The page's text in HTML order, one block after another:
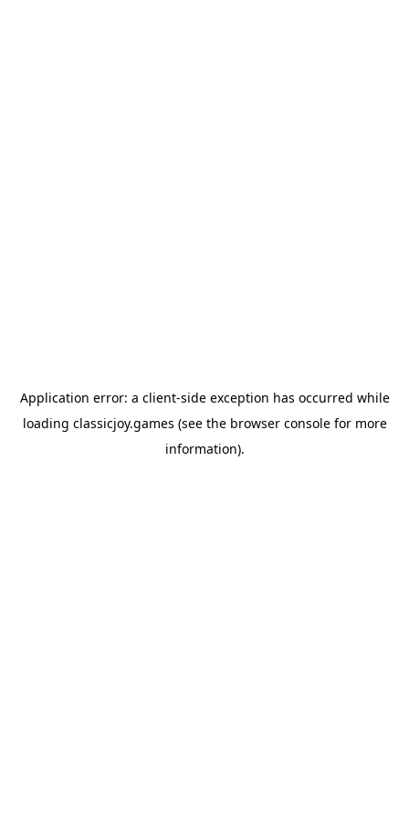
Application error: a client-side exception has occurred while
loading classicjoy.games (see the browser consolefor more
information).